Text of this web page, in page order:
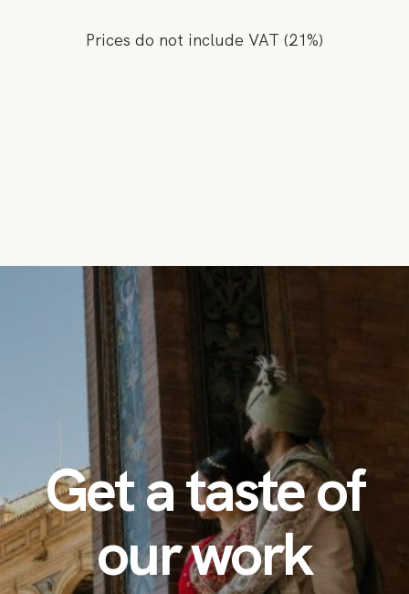
Prices do not include VAT (21%)
Get a taste of
our work